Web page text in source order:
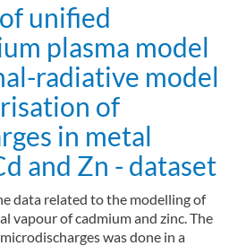
unified
plasma model
radiative model
of
in metal
and Zn - dataset
data related to the modelling of
vapour of cadmium and zinc. The
was done in a